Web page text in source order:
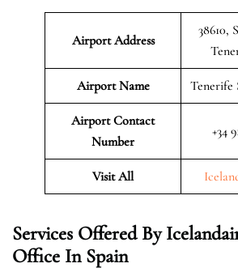
Airport Address
38610,
Airport Name
Airport Contact
Number
+34
Visit All
Services Offered By
Office In Spain